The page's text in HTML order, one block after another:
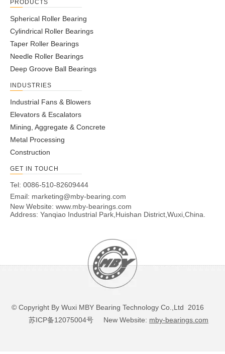
PRODUCTS
Spherical Roller Bearing
Cylindrical Roller Bearings
Taper Roller Bearings
Needle Roller Bearings
Deep Groove Ball Bearings
INDUSTRIES
Industrial Fans & Blowers
Elevators & Escalators
Mining, Aggregate & Concrete
Metal Processing
Construction
GET IN TOUCH
Tel: 0086-510-82609444
Email: marketing@mby-bearing.com
New Website: www.mby-bearings.com
Address: Yanqiao Industrial Park,Huishan District,Wuxi,China.
© Copyright By Wuxi MBY Bearing Technology Co.,Ltd 2016
苏ICP备12075004号 New Website: mby-bearings.com